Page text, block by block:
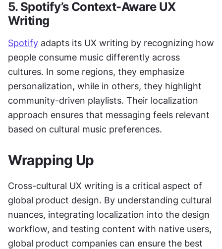
5. Spotify’s Context-Aware UX
Writing
Spotify adapts its UX writing by recognizing how
people consume music differently across
cultures. In some regions, they emphasize
personalization, while in others, they highlight
community-driven playlists. Their localization
approach ensures that messaging feels relevant
based on cultural music preferences.
Wrapping Up
Cross-cultural UX writing is a critical aspect of
global product design. By understanding cultural
nuances, integrating localization into the design
workflow, and testing content with native users,
global product companies can ensure the best